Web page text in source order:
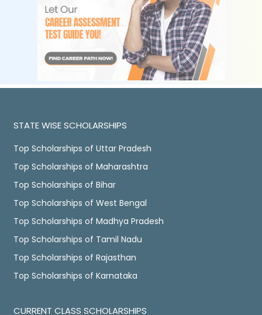
STATE WISE SCHOLARSHIPS
Top Scholarships of Uttar Pradesh
Top Scholarships of Maharashtra
Top Scholarships of Bihar
Top Scholarships of West Bengal
Top Scholarships of Madhya Pradesh
Top Scholarships of Tamil Nadu
Top Scholarships of Rajasthan
Top Scholarships of Karnataka
CURRENT CLASS SCHOLARSHIPS